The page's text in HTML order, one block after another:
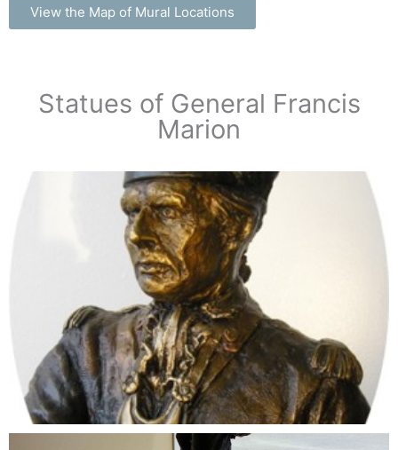
View the Map of Mural Locations
Statues of General Francis
Marion